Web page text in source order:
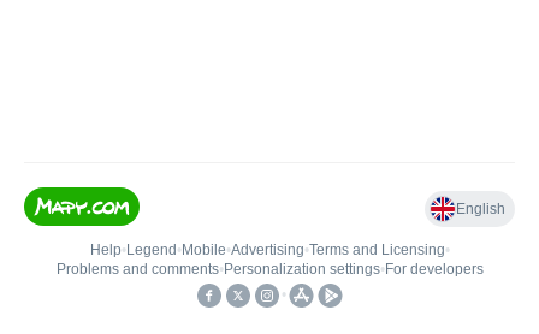
English
Help• Legend • Mobile•Advertising•Terms and Licensing•
Problems and comments• Personalization settings• For developers
•